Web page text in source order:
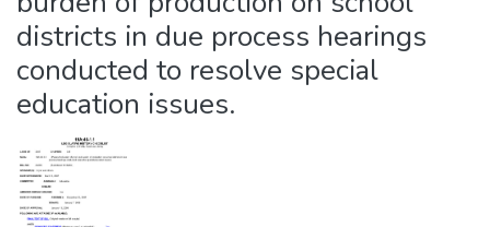
districts in due process hearings
conducted to resolve special
education issues.